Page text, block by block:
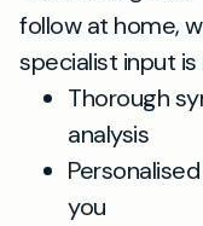
follow at home,
specialist input
Thorough
analysis
you